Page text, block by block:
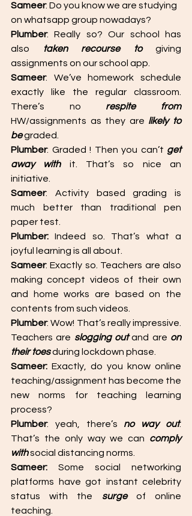
Sameer: Do you know we are studying
on whatsapp group nowadays?
Plumber: Really so? Our school has
also
taken recourse to giving
assignments on our school app.
Sameer: We’ve homework schedule
exactly like the regular classroom.
There’s no respite from
HW/assignments as they are likely to
be graded.
Plumber: Graded ! Then you can’t get
away with it. That’s so nice an
initiative.
Sameer: Activity based grading is
much better than traditional pen
paper test.
Plumber: Indeed so. That’s what a
joyful learning is all about.
Sameer: Exactly so. Teachers are also
making concept videos of their own
and home works are based on the
contents from such videos.
Plumber: Wow! That’s really impressive.
Teachers are slogging out and are on
their toes during lockdown phase.
Sameer: Exactly, do you know online
teaching/assignment has become the
new norms for teaching learning
process?
Plumber: yeah, there’s no way out.
That’s the only way we can comply
with social distancing norms.
Sameer: Some social networking
platforms have got instant celebrity
status with the surge of online
teaching.